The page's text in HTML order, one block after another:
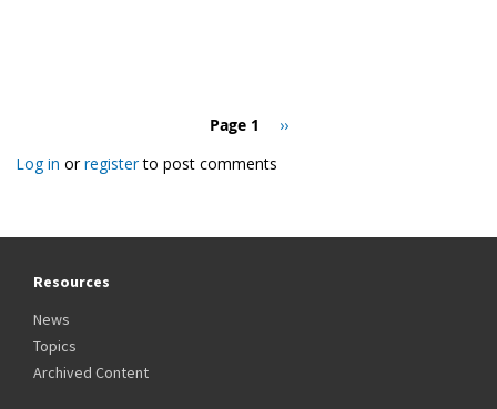
Page 1
Next
››
Log in orregisterto post comments
Resources
News
Topics
Archived Content